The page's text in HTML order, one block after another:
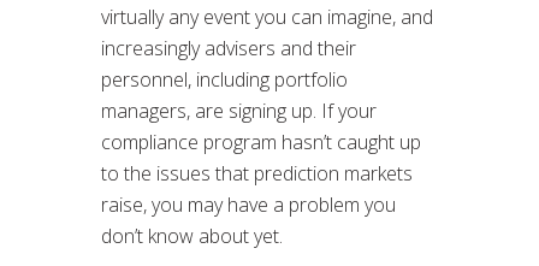
virtually any event you can imagine, and
increasingly advisers and their
personnel, including portfolio
managers, are signing up. If your
compliance program hasn’t caught up
to the issues that prediction markets
raise, you may have a problem you
don’t know about yet.